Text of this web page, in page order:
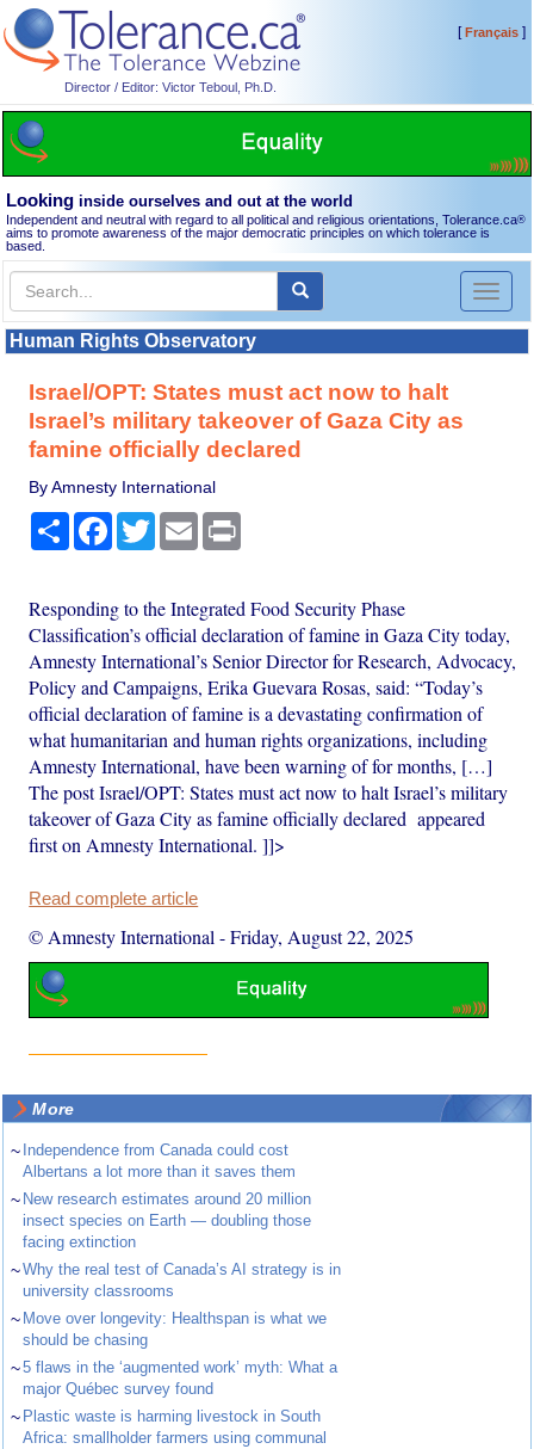
Director / Editor: Victor Teboul, Ph.D.
[Français]
Looking inside ourselves and out at the world
Independent and neutral with regard to all political and religious orientations, Tolerance.ca®
aims to promote awareness of the major democratic principles on which tolerance is
based.
Toggle
Human Rights Observatory
Israel/OPT: States must act now to halt
Israel’s military takeover of Gaza City as
famine officially declared
By Amnesty International
Share Facebook
TwitterEmail
Responding to the Integrated Food Security Phase
Classification’s official declaration of famine in Gaza City today,
Amnesty International’s Senior Director for Research, Advocacy,
Policy and Campaigns, Erika Guevara Rosas, said: “Today’s
official declaration of famine is a devastating confirmation of
what humanitarian and human rights organizations, including
Amnesty International, have been warning of for months, […]
The post Israel/OPT: States must act now to halt Israel’s military
takeover of Gaza City as famine officially declared appeared
first on Amnesty International. ]]>
Read complete article
© Amnesty International -Friday, August 22, 2025
More
~ Independence from Canada could cost
Albertans a lot more than it saves them
~ New research estimates around 20 million
insect species on Earth — doubling those
facing extinction
~Why the real test of Canada’s AI strategy is in
university classrooms
~ Move over longevity: Healthspan is what we
should be chasing
~5 flaws in the ‘augmented work’ myth: What a
major Québec survey found
~ Plastic waste is harming livestock in South
Africa: smallholder farmers using communal